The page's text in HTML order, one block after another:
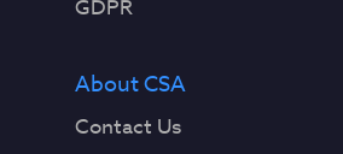
GDPR
About CSA
Contact Us